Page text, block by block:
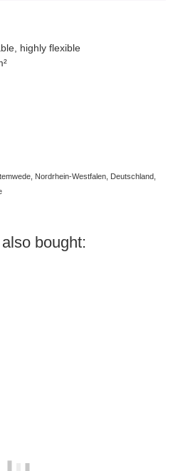
highly flexible
Nordrhein-Westfalen, Deutschland,
bought: